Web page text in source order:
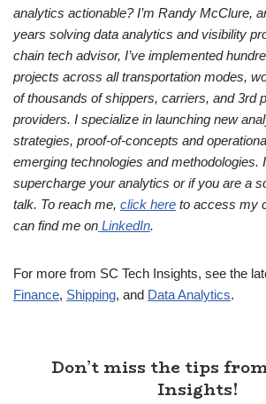
analytics actionable? I’m Randy McClure,
years solving data analytics and visibility
chain tech advisor, I’ve implemented
projects across all transportation modes,
of thousands of shippers, carriers, and 3rd
providers. I specialize in launching new
strategies, proof-of-concepts and
emerging technologies and methodologies.
supercharge your analytics or if you are a
talk. To reach me, click here to access my
can find me on LinkedIn.
For more from SC Tech Insights, see the
Finance, Shipping, and Data Analytics.
Don’t miss the tips
Insights!